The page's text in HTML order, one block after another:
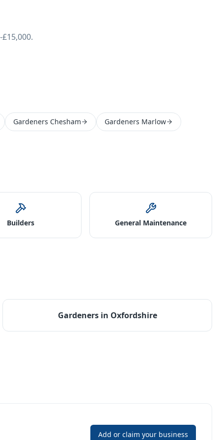
Gardeners Chesham Gardeners Marlow
Builders General Maintenance
Gardenersin Oxfordshire
Add or claim your business